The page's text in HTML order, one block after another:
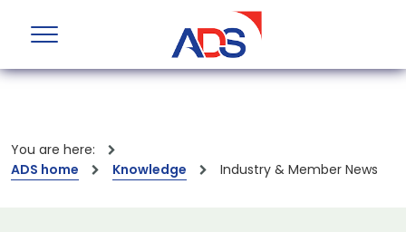
You are here:
ADS home
Knowledge Industry & Member News